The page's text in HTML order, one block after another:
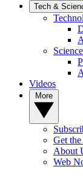
Tech &
Science
Videos
Get
About
Web